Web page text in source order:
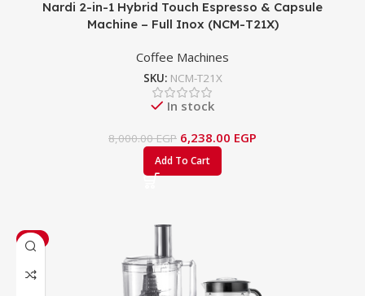
Nardi 2-in-1 Hybrid Touch Espresso & Capsule
Machine – Full Inox (NCM-T21X)
Coffee Machines
SKU: NCM-T21X
In stock
8,000.00EGP 6,238.00 EGP
Add To Cart
-8%